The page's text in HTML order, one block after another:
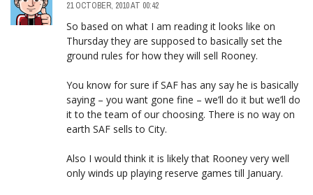
21 OCTOBER, 2010 AT 00:42
So based on what I am reading it looks like on
Thursday they are supposed to basically set the
ground rules for how they will sell Rooney.
You know for sure if SAF has any say he is basically
saying – you want gone fine – we’ll do it but we’ll do
it to the team of our choosing. There is no way on
earth SAF sells to City.
Also I would think it is likely that Rooney very well
only winds up playing reserve games till January.